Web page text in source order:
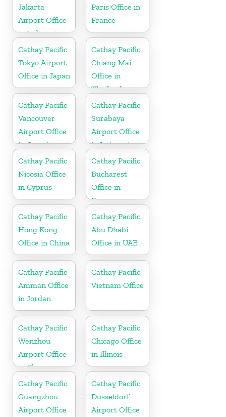
Jakarta
Airport Office
in Indonesia
Paris Office in
France
Cathay Pacific
Tokyo Airport
Office in Japan
Cathay Pacific
Chiang Mai
Office in
Thailand
Cathay Pacific
Vancouver
Airport Office
in Canada
Cathay Pacific
Surabaya
Airport Office
in Indonesia
Cathay Pacific
Nicosia Office
in Cyprus
Cathay Pacific
Bucharest
Office in
Romania
Cathay Pacific
Hong Kong
Office in China
Cathay Pacific
Abu Dhabi
Office in UAE
Cathay Pacific
Amman Office
in Jordan
Cathay Pacific
Vietnam Office
Cathay Pacific
Wenzhou
Airport Office
in China
Cathay Pacific
Chicago Office
in Illinois
Cathay Pacific
Guangzhou
Airport Office
Cathay Pacific
Dusseldorf
Airport Office